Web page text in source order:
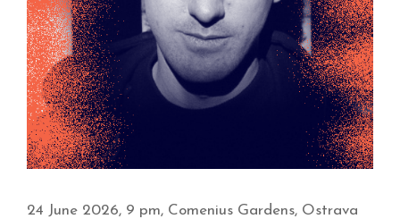
24 June 2026, 9 pm, Comenius Gardens, Ostrava